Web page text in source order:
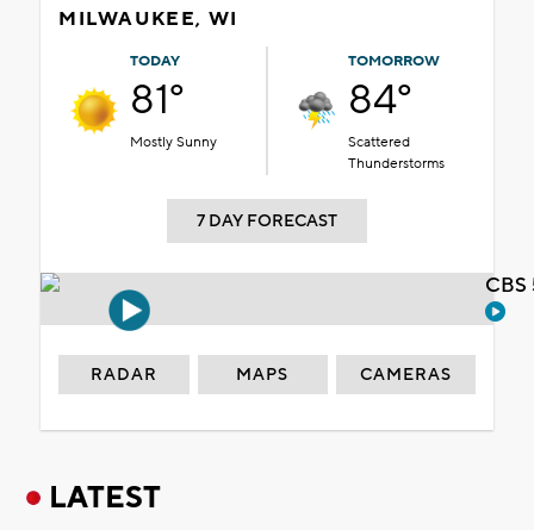
MILWAUKEE, WI
TODAY
81°
Mostly Sunny
TOMORROW
84°
Scattered
Thunderstorms
7 DAY FORECAST
RADAR MAPS CAMERAS
LATEST